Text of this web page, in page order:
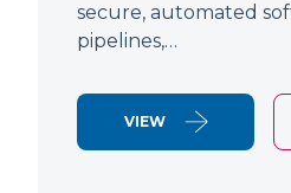
secure, automated
pipelines,…
VIEW